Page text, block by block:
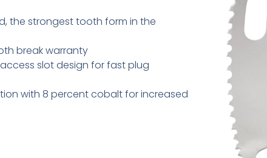
the strongest tooth form in the
break warranty
slot design for fast plug
with 8 percent cobalt for increased